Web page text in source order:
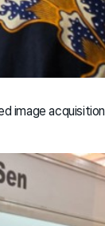
image acquisition